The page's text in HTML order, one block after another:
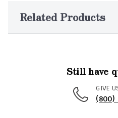
Related Products
Still have
GIVE
(800)